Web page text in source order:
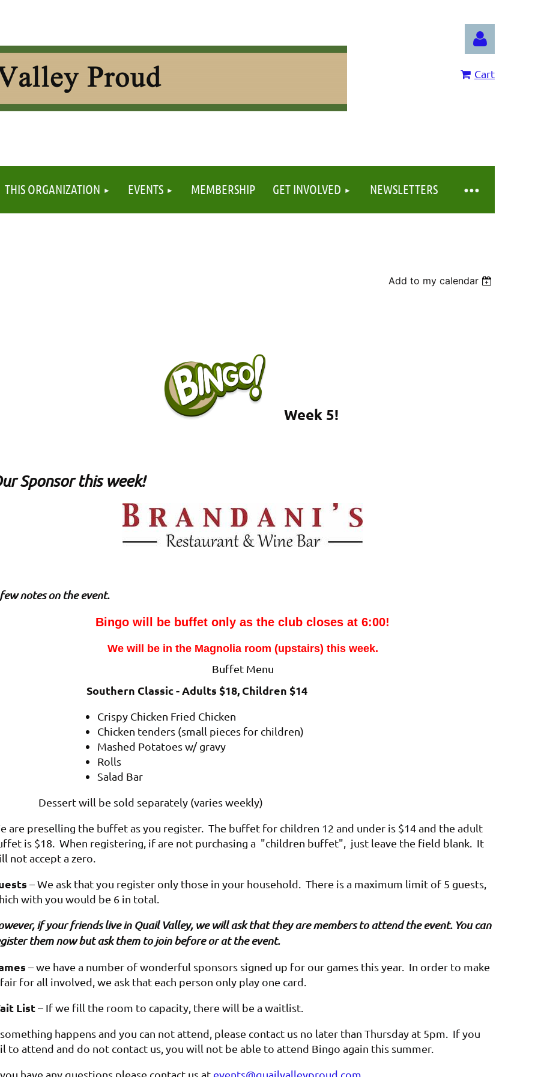
Cart
THIS ORGANIZATION EVENTS MEMBERSHIP GET INVOLVED NEWSLETTERS
≡
Add to my calendar
Week 5!
Sponsor this week!
notes on the event.
Bingo will be buffet only as the club closes at 6:00!
We will be in the Magnolia room (upstairs) this week.
Buffet Menu
Southern Classic - Adults $18, Children $14
Crispy Chicken Fried Chicken
Chicken tenders (small pieces for children)
Mashed Potatoes w/ gravy
Rolls
Salad Bar
Dessert will be sold separately (varies weekly)
are preselling the buffet as you register. The buffet for children 12 and under is $14 and the adult
is $18. When registering, if are not purchasing a "children buffet", just leave the field blank. It
not accept a zero.
– We ask that you register only those in your household. There is a maximum limit of 5 guests,
with you would be 6 in total.
if your friends live in Quail Valley, we will ask that they are members to attend the event. You can
them now but ask them to join before or at the event.
– we have a number of wonderful sponsors signed up for our games this year. In order to make
for all involved, we ask that each person only play one card.
List– If we fill the room to capacity, there will be a waitlist.
happens and you can not attend, please contact us no later than Thursday at 5pm. If you
to attend and do not contact us, you will not be able to attend Bingo again this summer.
have any questions please contact us at events@quailvalleyproud.com